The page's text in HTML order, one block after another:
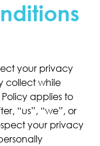
your privacy
collect while
applies to
“us”, “we”, or
your privacy